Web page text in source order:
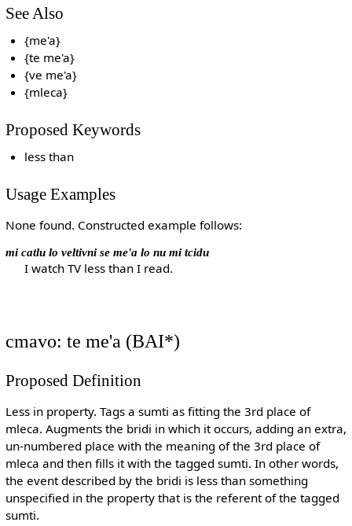
See Also
{me'a}
{te me'a}
{ve me'a}
{mleca}
Proposed Keywords
less than
Usage Examples
None found. Constructed example follows:
mi catlu lo veltivni se me'a lo nu mi tcidu
I watch TV less than I read.
cmavo: te me'a (BAI*)
Proposed Definition
Less in property. Tags a sumti as fitting the 3rd place of
mleca. Augments the bridi in which it occurs, adding an extra,
un-numbered place with the meaning of the 3rd place of
mleca and then fills it with the tagged sumti. In other words,
the event described by the bridi is less than something
unspecified in the property that is the referent of the tagged
sumti.